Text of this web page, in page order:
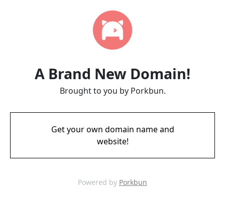
A Brand New Domain!
Brought to you by Porkbun.
Get your own domain name and
website!
Powered by Porkbun